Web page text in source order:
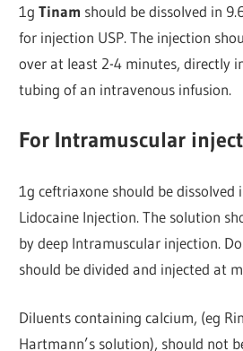
1gTinam should be dissolved in
for injection USP. The injection
over at least 2-4 minutes, directly
tubing of an intravenous infusion.
For Intramuscular
1g ceftriaxone should be dissolved
Lidocaine Injection. The solution
by deep Intramuscular injection.
should be divided and injected at
Diluents containing calcium, (eg
Hartmann’s solution), should not